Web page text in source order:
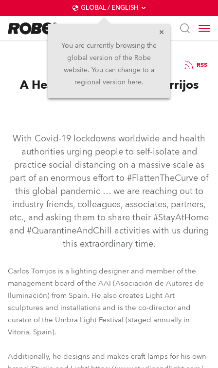
GLOBAL / ENGLISH
You are currently browsing the
global version of the Robe
website. You can change to a
regional version here.
20.10.2020 RSS
A Heads Up with Carlos Torrijos
With Covid-19 lockdowns worldwide and health
authorities urging people to self-isolate and
practice social distancing on a massive scale as
part of an enormous effort to #FlattenTheCurve of
this global pandemic … we are reaching out to
industry friends, colleagues, associates, partners,
etc., and asking them to share their #StayAtHome
and #QuarantineAndChill activities with us during
this extraordinary time.
Carlos Torrijos is a lighting designer and member of the
management board of the AAI (Asociación de Autores de
Iluminación) from Spain. He also creates Light Art
sculptures and installations and is the co-director and
curator of the Umbra Light Festival (staged annually in
Vitoria, Spain).
Additionally, he designs and makes craft lamps for his own